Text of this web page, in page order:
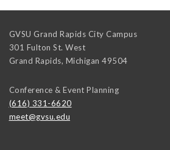
GVSU Grand Rapids City Campus
301 Fulton St. West
Grand Rapids, Michigan 49504
Conference & Event Planning
(616) 331-6620
meet@gvsu.edu